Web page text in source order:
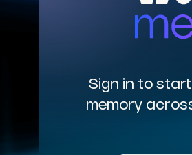
Sign in to
memory